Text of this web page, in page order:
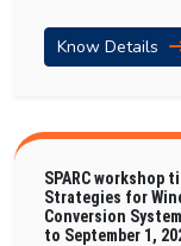
Know Details
SPARC workshop
Strategies for
Conversion
to September 1,